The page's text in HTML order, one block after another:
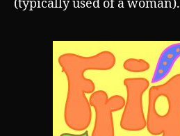
(typically used of a woman).